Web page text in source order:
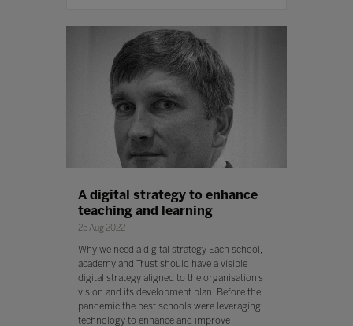
A digital strategy to enhance
teaching and learning
25 Aug 2022
Why we need a digital strategy Each school,
academy and Trust should have a visible
digital strategy aligned to the organisation’s
vision and its development plan. Before the
pandemic the best schools were leveraging
technology to enhance and improve